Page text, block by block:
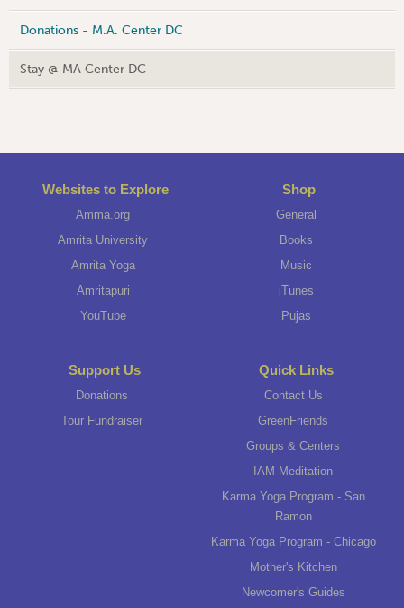
Donations - M.A. Center DC
Stay @ MA Center DC
Websites to Explore
Amma.org
Amrita University
Amrita Yoga
Amritapuri
YouTube
Shop
General
Books
Music
iTunes
Pujas
Support Us
Donations
Tour Fundraiser
Quick Links
Contact Us
GreenFriends
Groups & Centers
IAM Meditation
Karma Yoga Program - San
Ramon
Karma Yoga Program - Chicago
Mother's Kitchen
Newcomer's Guides